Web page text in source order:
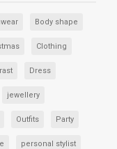
Body shape
Clothing
Dress
jewellery
Outfits Party
personal stylist